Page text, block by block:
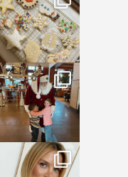
Jan 6
sosageblog
Jan 3
sosageblog
Dec 14